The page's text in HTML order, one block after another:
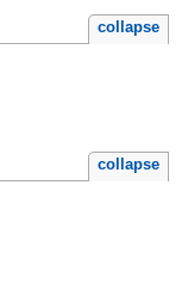
collapse
collapse